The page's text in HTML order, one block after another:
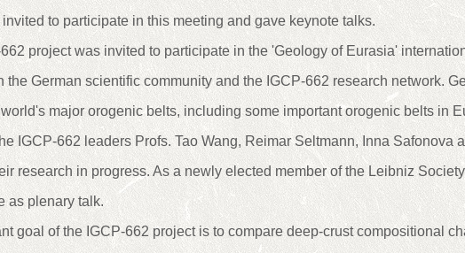
to participate in this meeting and gave keynote talks.
project was invited to participate in the 'Geology of Eurasia'
the German scientific community and the IGCP-662 research network.
major orogenic belts, including some important orogenic belts in
IGCP-662 leaders Profs. Tao Wang, Reimar Seltmann, Inna Safonova
research in progress. As a newly elected member of the Leibniz
as plenary talk.
goal of the IGCP-662 project is to compare deep-crust compositional